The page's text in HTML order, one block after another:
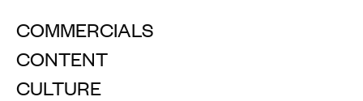
COMMERCIALS
CONTENT
CULTURE